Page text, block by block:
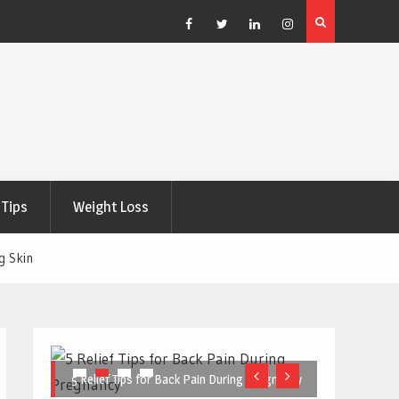
5 Great Budget-Friendly Tools for Designing Health
Posters
Facebook
TwitterLinkedinInstagram
Weight Loss
Skin
5 Relief Tips for Back Pain During Pregnancy